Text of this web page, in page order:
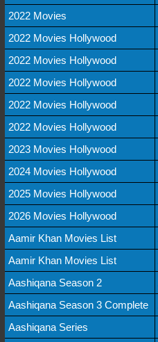
2022 Movies
2022 Movies Hollywood
2022 Movies Hollywood
2022 Movies Hollywood
2022 Movies Hollywood
2022 Movies Hollywood
2023 Movies Hollywood
2024 Movies Hollywood
2025 Movies Hollywood
2026 Movies Hollywood
Aamir Khan Movies List
Aamir Khan Movies List
Aashiqana Season 2
Aashiqana Season 3 Complete
Aashiqana Series